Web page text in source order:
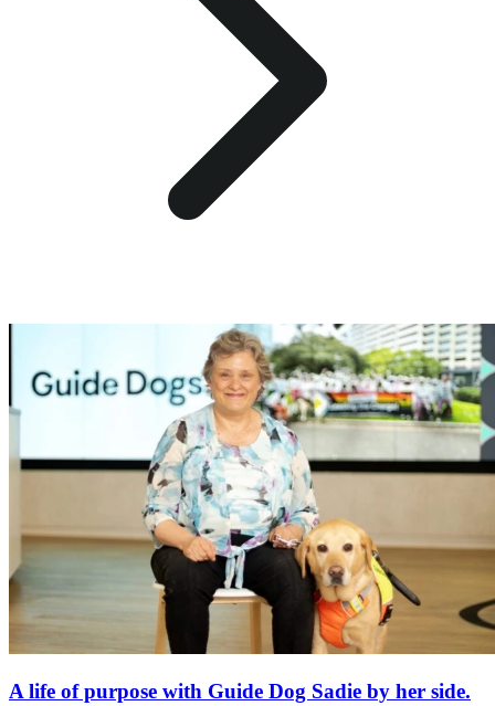
A life of purpose with Guide Dog Sadie by her side.